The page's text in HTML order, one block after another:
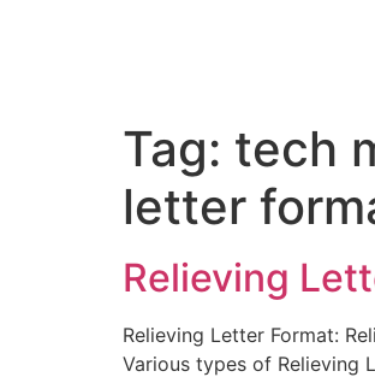
Tag: tech
letter
Relieving
Relieving Letter Format:
Various types of Relieving